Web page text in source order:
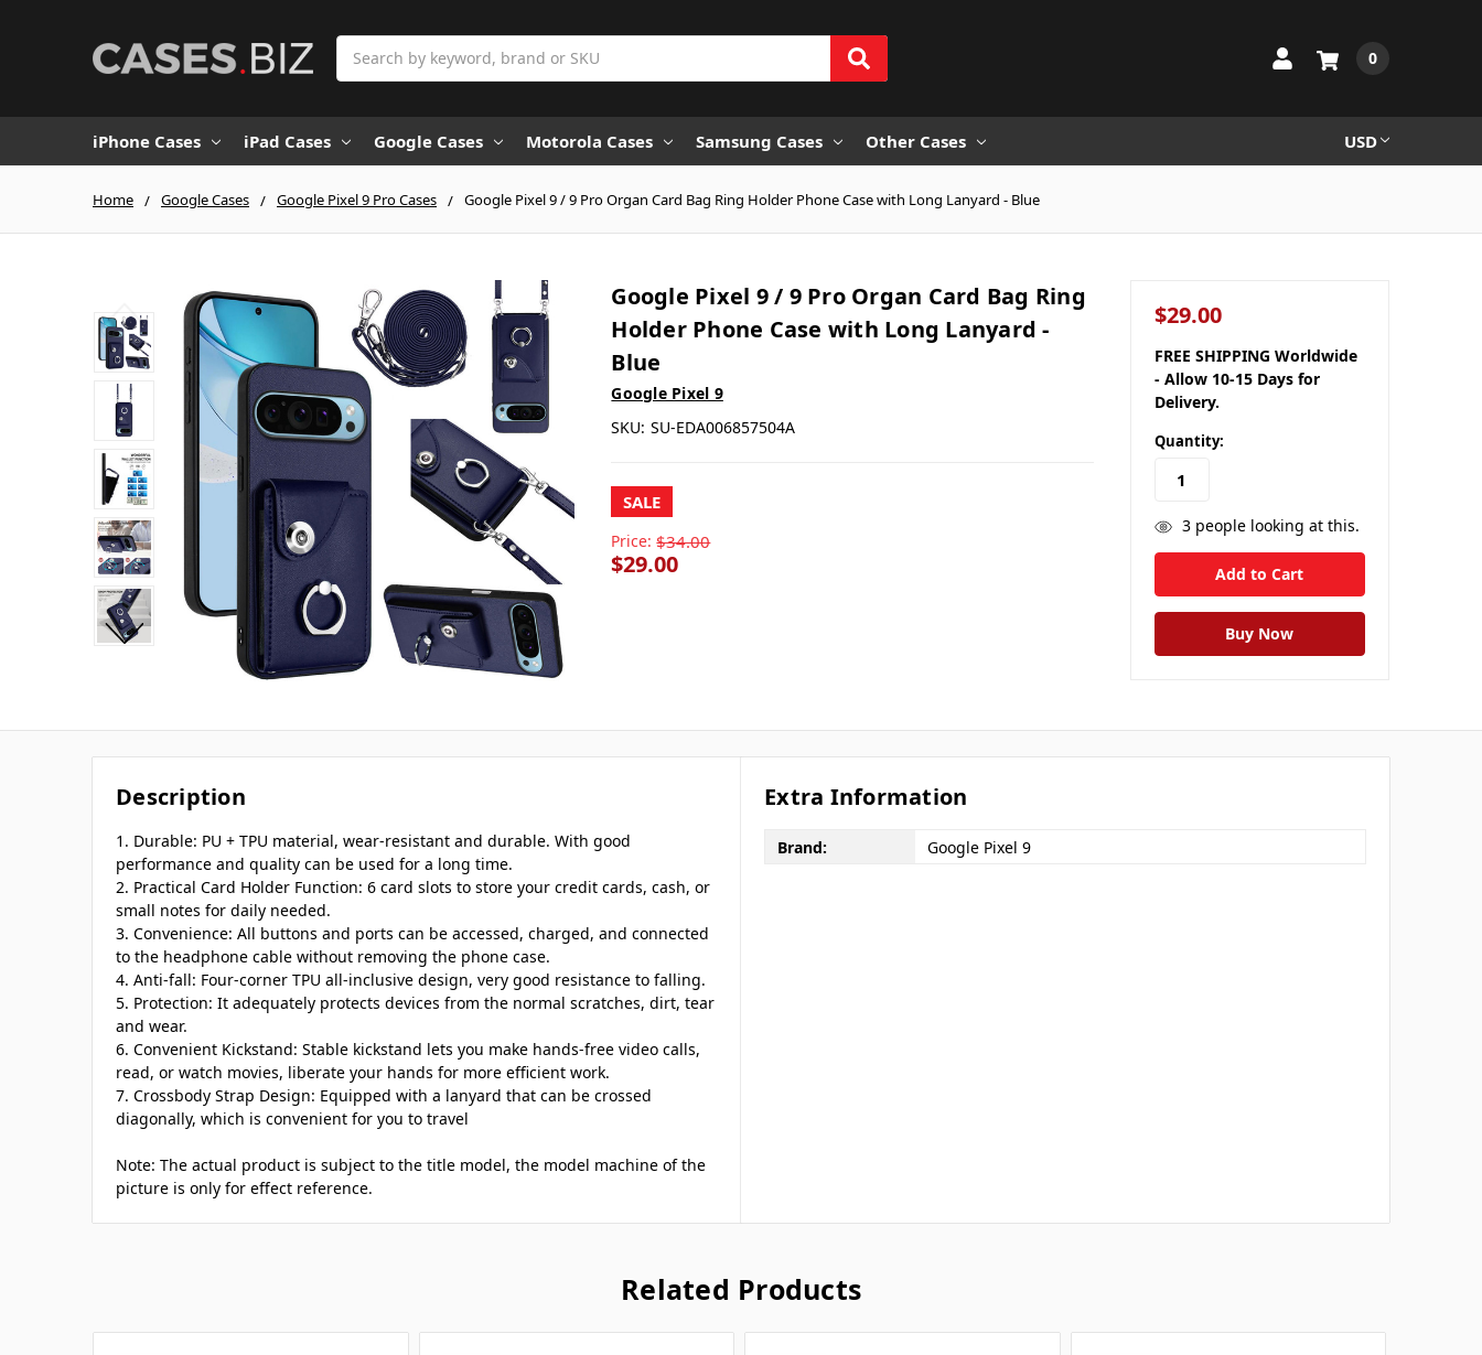
0
iPhone Cases iPad Cases Google Cases Motorola Cases Samsung Cases Other Cases USD
Home Google Cases Google Pixel 9 Pro Cases Google Pixel 9 / 9 Pro Organ Card Bag Ring Holder Phone Case with Long Lanyard - Blue
Google Pixel 9 / 9 Pro Organ Card Bag Ring
Holder Phone Case with Long Lanyard -
Blue
Google Pixel 9
SKU: SU-EDA006857504A
SALE
Price: $34.00
$29.00
$29.00
FREE SHIPPING Worldwide
- Allow 10-15 Days for
Delivery.
Quantity:
3people looking at this.
Description
1. Durable: PU + TPU material, wear-resistant and durable. With good
performance and quality can be used for a long time.
2. Practical Card Holder Function: 6 card slots to store your credit cards, cash, or
small notes for daily needed.
3. Convenience: All buttons and ports can be accessed, charged, and connected
to the headphone cable without removing the phone case.
4. Anti-fall: Four-corner TPU all-inclusive design, very good resistance to falling.
5. Protection: It adequately protects devices from the normal scratches, dirt, tear
and wear.
6. Convenient Kickstand: Stable kickstand lets you make hands-free video calls,
read, or watch movies, liberate your hands for more efficient work.
7. Crossbody Strap Design: Equipped with a lanyard that can be crossed
diagonally, which is convenient for you to travel
Note: The actual product is subject to the title model, the model machine of the
picture is only for effect reference.
Extra Information
Brand: Google Pixel 9
Related Products